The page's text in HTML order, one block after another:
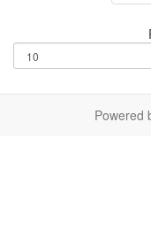
Powered